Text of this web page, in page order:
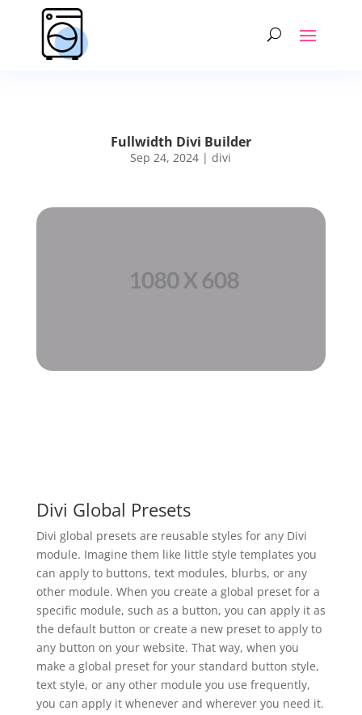
Fullwidth Divi Builder
Sep 24, 2024 |divi
Divi Global Presets
Divi global presets are reusable styles for any Divi
module. Imagine them like little style templates you
can apply to buttons, text modules, blurbs, or any
other module. When you create a global preset for a
specific module, such as a button, you can apply it as
the default button or create a new preset to apply to
any button on your website. That way, when you
make a global preset for your standard button style,
text style, or any other module you use frequently,
you can apply it whenever and wherever you need it.